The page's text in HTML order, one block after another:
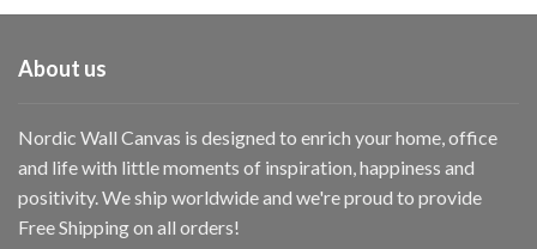
About us
Nordic Wall Canvas is designed to enrich your home, office
and life with little moments of inspiration, happiness and
positivity. We ship worldwide and we're proud to provide
Free Shipping on all orders!